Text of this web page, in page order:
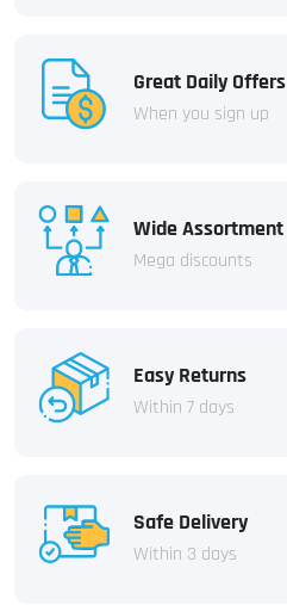
Great Daily Offers
When you sign up
Wide Assortment
Mega discounts
Easy Returns
Within 7 days
Safe Delivery
Within 3 days